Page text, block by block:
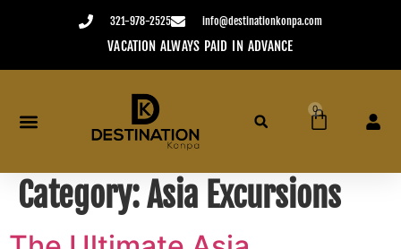
321-978-2525 info@destinationkonpa.com
USE YOUR CREDIT WITHIN TWO YEARS
0
Category:Asia Excursions